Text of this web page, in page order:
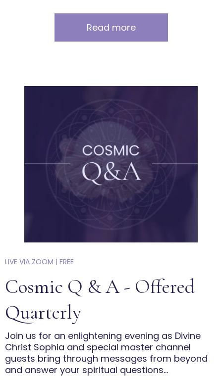
Read more
LIVE VIA ZOOM | FREE
Cosmic Q & A - Offered
Quarterly
Join us for an enlightening evening as Divine
Christ Sophia and special master channel
guests bring through messages from beyond
and answer your spiritual questions...